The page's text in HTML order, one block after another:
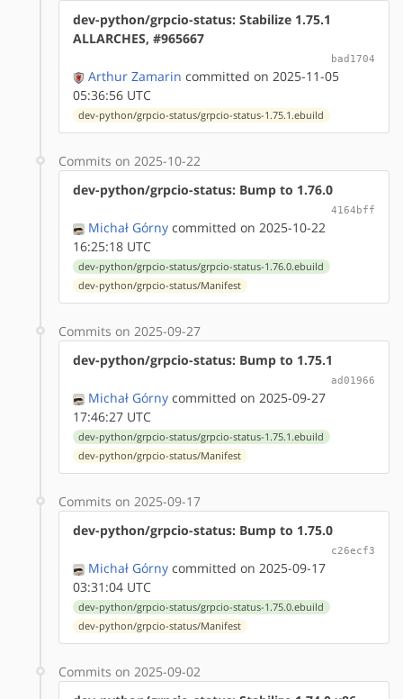
dev-python/grpcio-status: Stabilize 1.75.1
ALLARCHES, #965667
bad1704
Arthur Zamarin committed on 2025-11-05
05:36:56 UTC
dev-python/grpcio-status/grpcio-status-1.75.1.ebuild
Commits on 2025-10-22
dev-python/grpcio-status: Bump to 1.76.0
4164bff
Michał Górny committed on 2025-10-22
16:25:18 UTC
dev-python/grpcio-status/grpcio-status-1.76.0.ebuild
dev-python/grpcio-status/Manifest
Commits on 2025-09-27
dev-python/grpcio-status: Bump to 1.75.1
ad01966
Michał Górny committed on 2025-09-27
17:46:27 UTC
dev-python/grpcio-status/grpcio-status-1.75.1.ebuild
dev-python/grpcio-status/Manifest
Commits on 2025-09-17
dev-python/grpcio-status: Bump to 1.75.0
c26ecf3
Michał Górny committed on 2025-09-17
03:31:04 UTC
dev-python/grpcio-status/grpcio-status-1.75.0.ebuild
dev-python/grpcio-status/Manifest
Commits on 2025-09-02